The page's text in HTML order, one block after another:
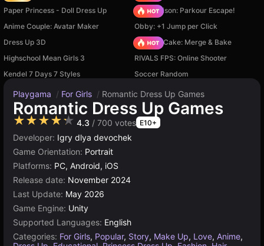
Paper Princess - Doll Dress Up
Barry Prison: Parkour Escape!
Anime Couple: Avatar Maker
Obby: +1 Jump per Click
Dress Up 3D
Piece of Cake: Merge & Bake
Highschool Mean Girls 3
RIVALS FPS: Online Shooter
Kendel 7 Days 7 Styles
Soccer Random
Playgama / For Girls / Romantic Dress Up Games
Romantic Dress Up Games
★★★★★ 4.3 / 700 votes E10+
Developer: Igry dlya devochek
Game Orientation: Portrait
Platforms: PC, Android, iOS
Release date: November 2024
Last Update: May 2026
Game Engine: Unity
Supported Languages: English
Categories: For Girls, Popular, Story, Make Up, Love, Anime,